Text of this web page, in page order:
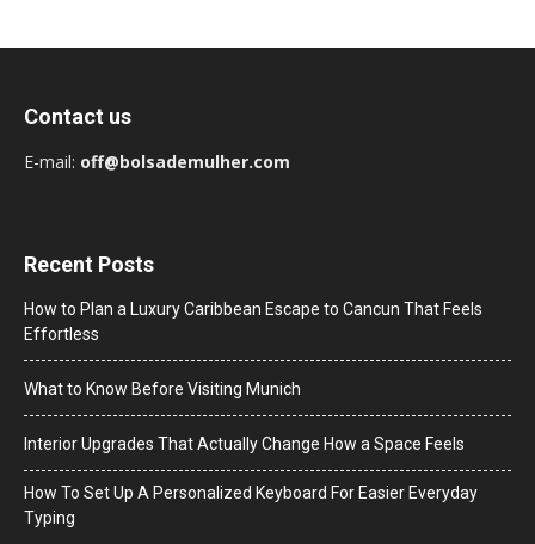
Contact us
E-mail: off@bolsademulher.com
Recent Posts
How to Plan a Luxury Caribbean Escape to Cancun That Feels
Effortless
What to Know Before Visiting Munich
Interior Upgrades That Actually Change How a Space Feels
How To Set Up A Personalized Keyboard For Easier Everyday
Typing